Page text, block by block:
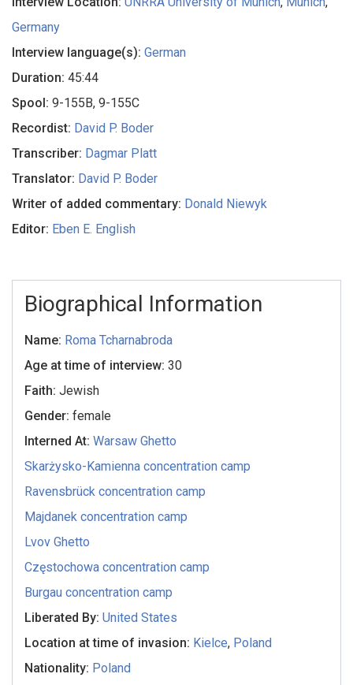
Germany
Interview language(s): German
Duration: 45:44
Spool: 9-155B, 9-155C
Recordist: David P. Boder
Transcriber: Dagmar Platt
Translator: David P. Boder
Writer of added commentary: Donald Niewyk
Editor: Eben E. English
Biographical Information
Name: Roma Tcharnabroda
Age at time of interview:30
Faith:Jewish
Gender:female
Interned At:Warsaw Ghetto
Skarżysko-Kamienna concentration camp
Ravensbrück concentration camp
Majdanek concentration camp
Lvov Ghetto
Częstochowa concentration camp
Burgau concentration camp
Liberated By:United States
Location at time of invasion: Kielce, Poland
Nationality: Poland